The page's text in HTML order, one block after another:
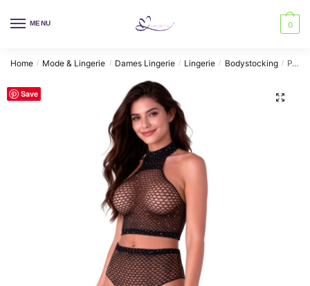
MENU 0
Home / Mode & Lingerie / Dames Lingerie / Lingerie / Bodystocking / PASSION – BS116 BLACK BODYSTOCKING RHINESTONE MESH SET
Save 🔍